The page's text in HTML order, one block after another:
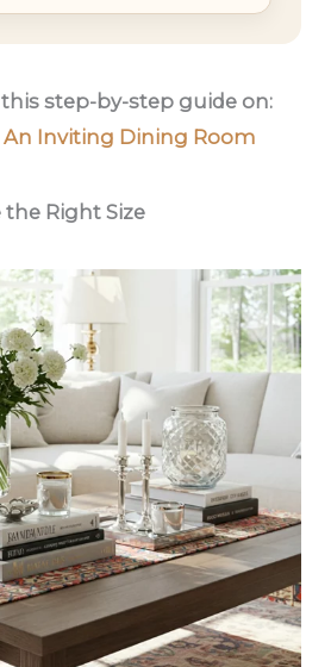
step-by-step guide on:
An Inviting Dining Room
the Right Size